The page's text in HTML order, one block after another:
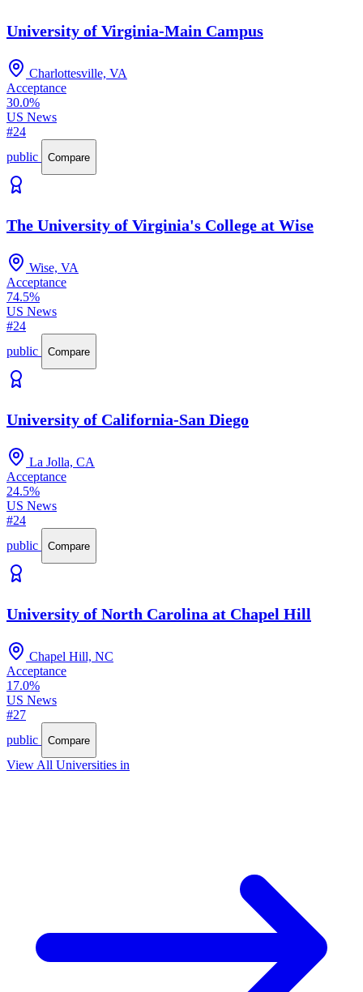
University of Virginia-Main Campus
Charlottesville, VA
Acceptance
30.0%
US News
#24
public
Compare
The University of Virginia's College at Wise
Wise, VA
Acceptance
74.5%
US News
#24
public
Compare
University of California-San Diego
La Jolla, CA
Acceptance
24.5%
US News
#24
public
Compare
University of North Carolina at Chapel Hill
Chapel Hill, NC
Acceptance
17.0%
US News
#27
public
Compare
View All Universities in